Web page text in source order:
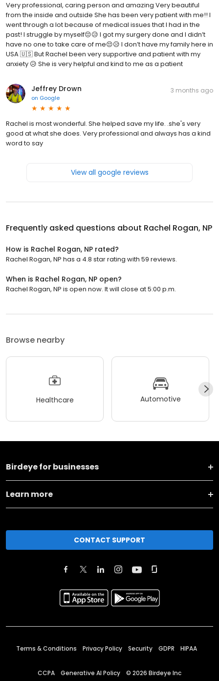
Very professional, caring person and amazing Very beautiful
from the inside and outside She has been very patient with me!! I
went through a lot because of medical issues that I had in the
past! I struggle by myself😔😥 I got my surgery done and I didn’t
have no one to take care of me😔😥 I don’t have my family here in
USA 🇺🇸 But Rachel been very supportive and patient with my
anxiety 😥 She is very helpful and kind to me as a patient
Jeffrey Drown
on Google
3 months ago
Rachel is most wonderful. She helped save my life. .she's very
good at what she does. Very professional and always has a kind
word to say
View all google reviews
Frequently asked questions about Rachel Rogan, NP
How is Rachel Rogan, NP rated?
Rachel Rogan, NP has a 4.8 star rating with 59 reviews.
When is Rachel Rogan, NP open?
Rachel Rogan, NP is open now. It will close at 5:00 p.m.
Browse nearby
Healthcare Automotive
Birdeye for businesses
Learn more
CONTACT SUPPORT
Terms & Conditions Privacy Policy Security GDPR HIPAA
CCPA Generative AI Policy © 2026 Birdeye Inc